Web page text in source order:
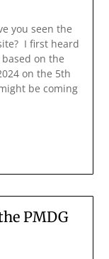
you seen the
I first heard
on the
on the 5th
be coming
PMDG